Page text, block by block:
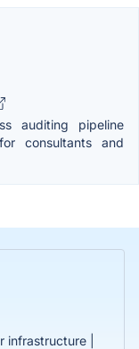
auditing pipeline
consultants and
|